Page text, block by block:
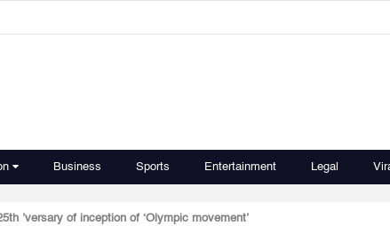
Business Sports Entertainment Legal
’versary of inception of ‘Olympic movement’